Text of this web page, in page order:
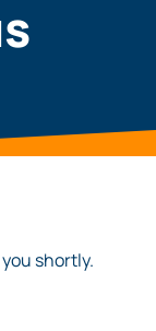
shortly.